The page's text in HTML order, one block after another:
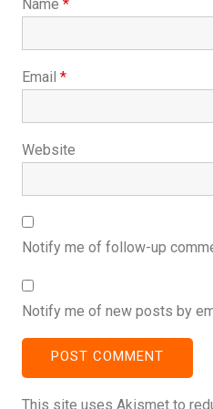
Name *
Email *
Website
Notify me of follow-up
Notify me of new posts by
This site uses Akismet to